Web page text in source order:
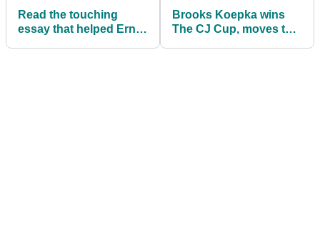
Read the touching
essay that helped Ernie
Brooks Koepka wins
The CJ Cup, moves to